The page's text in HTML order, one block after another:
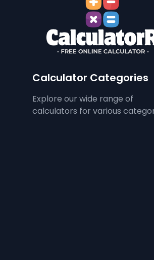
Calculator Categories
Explore our wide range of
calculators for various